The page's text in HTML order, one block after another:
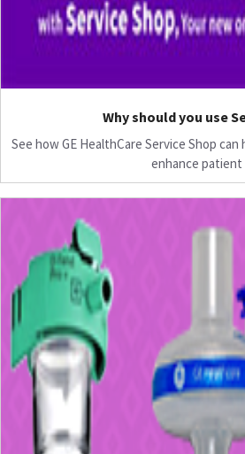
Why should you use
See how GE HealthCare Service Shop
enhance patient